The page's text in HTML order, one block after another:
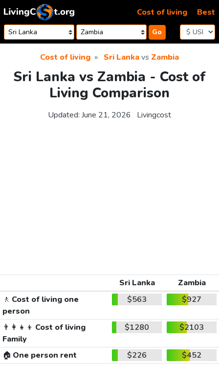
Skip to content
Go
Cost of living Best
Cost of living Sri Lankavs Zambia
Sri Lanka vs Zambia - Cost of
Living Comparison
Updated: June 21, 2026 Livingcost
Sri Lanka
Zambia
🚶 Cost of living one
person
$563 $927
👨‍👩‍👧‍👦 Cost of living
Family
$1280 $2103
🏠 One person rent $226
$452